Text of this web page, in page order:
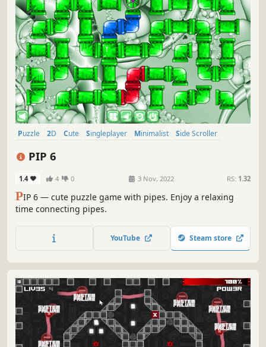
Puzzle 2D Cute Singleplayer Minimalist
Side Scroller
PIP 6
1.4 4 0 3 Nov, 2022 RS: 1.32
PIP 6 — cute puzzle game with pipes. Enjoy a relaxing
time connecting pipes.
YouTube Steam store